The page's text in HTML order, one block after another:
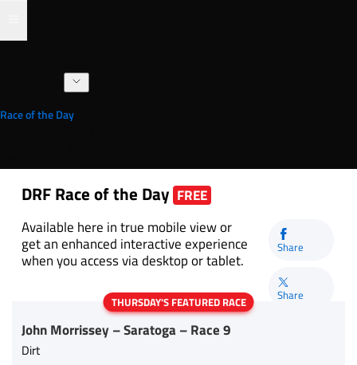
Race of the Day
DRF Race of the Day FREE
Available here in true mobile view or
get an enhanced interactive experience
when you access via desktop or tablet.
Share
Share
THURSDAY'S FEATURED RACE
John Morrissey – Saratoga – Race 9
Dirt